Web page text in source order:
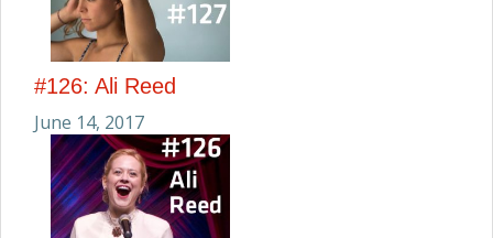
#126: Ali Reed
June 14, 2017